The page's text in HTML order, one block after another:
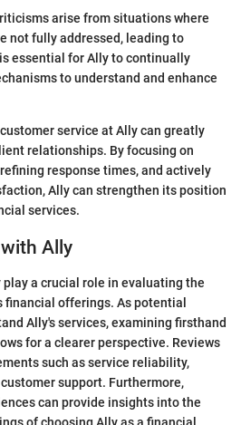
arise from situations where
not fully addressed, leading to
essential for Ally to continually
to understand and enhance
service at Ally can greatly
relationships. By focusing on
response times, and actively
Ally can strengthen its position
services.
Ally
a crucial role in evaluating the
offerings. As potential
Ally's services, examining firsthand
for a clearer perspective. Reviews
such as service reliability,
support. Furthermore,
can provide insights into the